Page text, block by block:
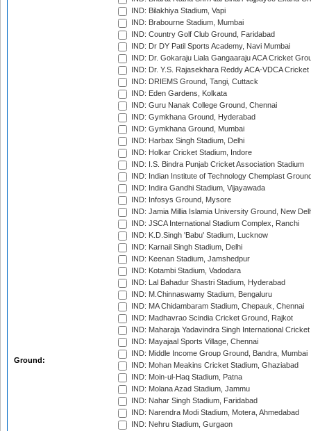
Ground:
IND: Bilakhiya Stadium, Vapi
IND: Brabourne Stadium, Mumbai
IND: Country Golf Club Ground, Faridabad
IND: Dr DY Patil Sports Academy, Navi Mumbai
IND: Dr. Gokaraju Liala Gangaaraju ACA Cricket
IND: Dr. Y.S. Rajasekhara Reddy ACA-VDCA
IND: DRIEMS Ground, Tangi, Cuttack
IND: Eden Gardens, Kolkata
IND: Guru Nanak College Ground, Chennai
IND: Gymkhana Ground, Hyderabad
IND: Gymkhana Ground, Mumbai
IND: Harbax Singh Stadium, Delhi
IND: Holkar Cricket Stadium, Indore
IND: I.S. Bindra Punjab Cricket Association Stadium
IND: Indian Institute of Technology Chemplast
IND: Indira Gandhi Stadium, Vijayawada
IND: Infosys Ground, Mysore
IND: Jamia Millia Islamia University Ground, New
IND: JSCA International Stadium Complex, Ranchi
IND: K.D.Singh 'Babu' Stadium, Lucknow
IND: Karnail Singh Stadium, Delhi
IND: Keenan Stadium, Jamshedpur
IND: Kotambi Stadium, Vadodara
IND: Lal Bahadur Shastri Stadium, Hyderabad
IND: M.Chinnaswamy Stadium, Bengaluru
IND: MA Chidambaram Stadium, Chepauk, Chennai
IND: Madhavrao Scindia Cricket Ground, Rajkot
IND: Maharaja Yadavindra Singh International
IND: Mayajaal Sports Village, Chennai
IND: Middle Income Group Ground, Bandra, Mumbai
IND: Mohan Meakins Cricket Stadium, Ghaziabad
IND: Moin-ul-Haq Stadium, Patna
IND: Molana Azad Stadium, Jammu
IND: Nahar Singh Stadium, Faridabad
IND: Narendra Modi Stadium, Motera, Ahmedabad
IND: Nehru Stadium, Gurgaon